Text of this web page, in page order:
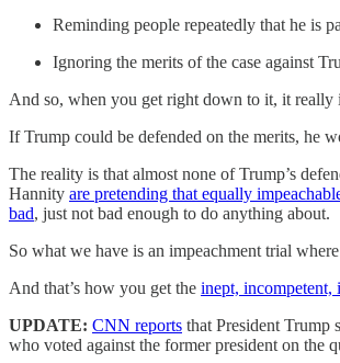
Reminding people repeatedly that he is
Ignoring the merits of the case against
And so, when you get right down to it, it really
If Trump could be defended on the merits, he
The reality is that almost none of Trump’s
Hannity are pretending that equally
bad, just not bad enough to do anything about.
So what we have is an impeachment trial
And that’s how you get the inept,
UPDATE: CNN reports that President Trump
who voted against the former president on the